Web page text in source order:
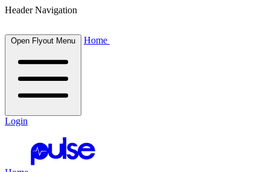
Header Navigation
Open Flyout Menu Home
Login